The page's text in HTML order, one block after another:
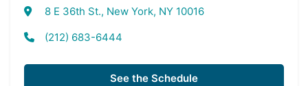
8 E 36th St., New York, NY 10016
(212) 683-6444
See the Schedule